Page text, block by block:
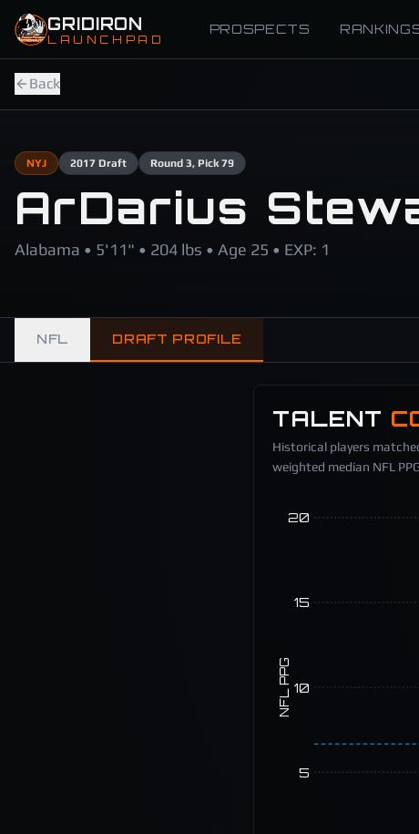
Skip to main content
GRIDIRON
LAUNCHPAD
PROSPECTS
Back
NYJ 2017 Draft Round 3, Pick 79
ArDarius
Alabama • 5'11" • 204 lbs • Age 25 • EXP: 1
NFL DRAFT PROFILE
TALENT
Historical players
weighted median NFL
5
10
15
20
NFL PPG